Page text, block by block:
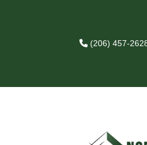
(206) 457-